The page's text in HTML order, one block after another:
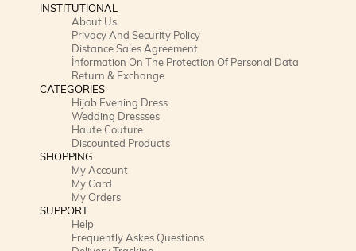
INSTITUTIONAL
About Us
Privacy And Security Policy
Distance Sales Agreement
İnformation On The Protection Of Personal Data
Return & Exchange
CATEGORIES
Hijab Evening Dress
Wedding Dressses
Haute Couture
Discounted Products
SHOPPING
My Account
My Card
My Orders
SUPPORT
Help
Frequently Askes Questions